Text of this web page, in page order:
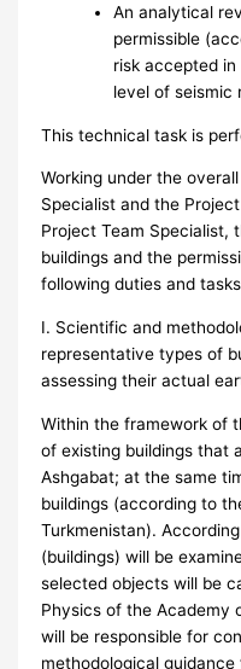
An analytical
permissible
risk accepted
level of seismic
This technical task is
Working under the
Specialist and the
Project Team Specialist,
buildings and the
following duties and
I. Scientific and
representative types of
assessing their actual
Within the framework of
of existing buildings that
Ashgabat; at the same
buildings (according to
Turkmenistan).
(buildings) will be
selected objects will be
Physics of the Academy
will be responsible for
methodological